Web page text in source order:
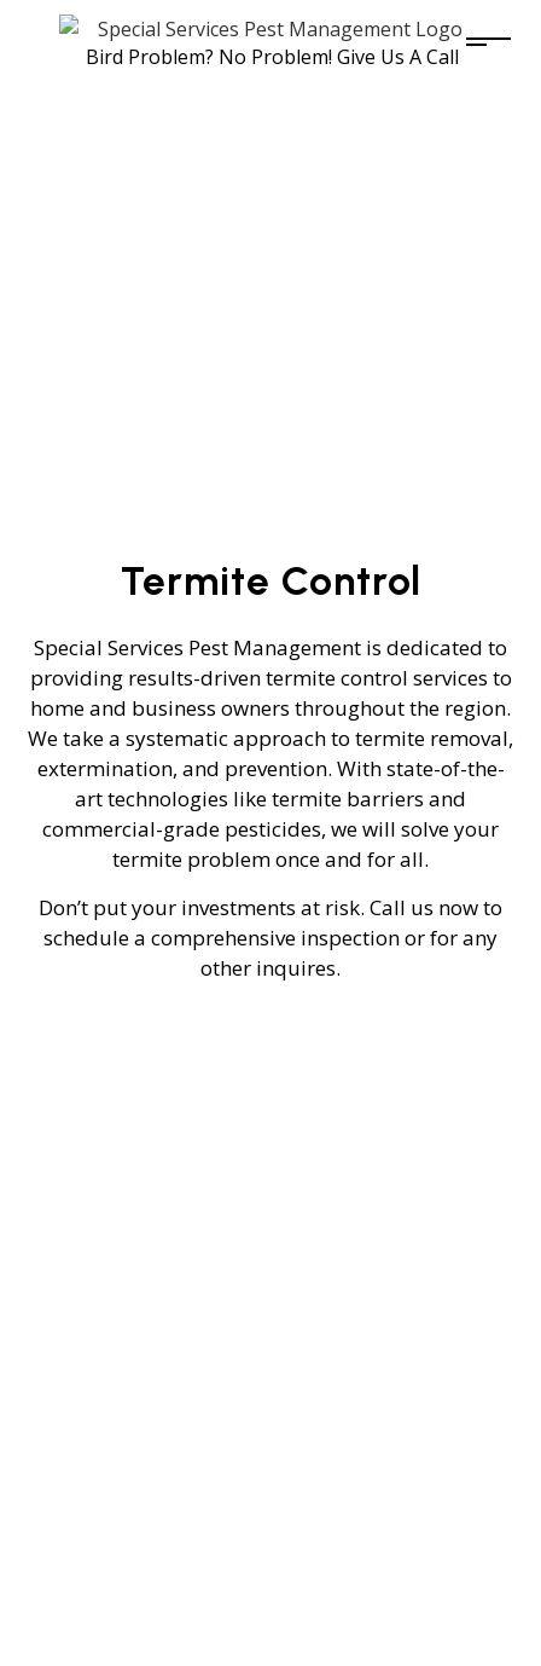
Bird Problem? No Problem! Give Us A Call
Termite Control
Special Services Pest Management is dedicated to
providing results-driven termite control services to
home and business owners throughout the region.
We take a systematic approach to termite removal,
extermination, and prevention. With state-of-the-
art technologies like termite barriers and
commercial-grade pesticides, we will solve your
termite problem once and for all.
Don’t put your investments at risk. Call us now to
schedule a comprehensive inspection or for any
other inquires.